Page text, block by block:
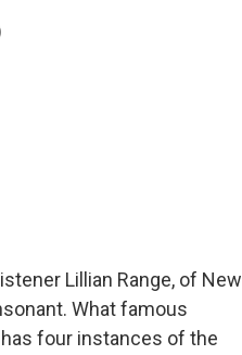
Lillian Range, of New
What famous
four instances of the